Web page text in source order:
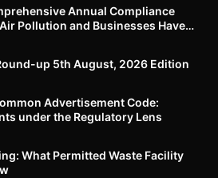
Annual Compliance
Pollution and Businesses Have
up 5th August, 2026 Edition​
Advertisement Code:
under the Regulatory Lens
What Permitted Waste Facility